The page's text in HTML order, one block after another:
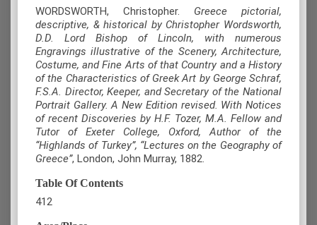
WORDSWORTH, Christopher. Greece pictorial,
descriptive, & historical by Christopher Wordsworth,
D.D. Lord Bishop of Lincoln, with numerous
Engravings illustrative of the Scenery, Architecture,
Costume, and Fine Arts of that Country and a History
of the Characteristics of Greek Art by George Schraf,
F.S.A. Director, Keeper, and Secretary of the National
Portrait Gallery. A New Edition revised. With Notices
of recent Discoveries by H.F. Tozer, M.A. Fellow and
Tutor of Exeter College, Oxford, Author of the
“Highlands of Turkey”, “Lectures on the Geography of
Greece”, London, John Murray, 1882.
Table Of Contents
412